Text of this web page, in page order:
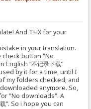
And THX for your
in your translation.
button "No
“不记录下载”
by it for a time, until I
my folders checked, and
anymore. So,
"No downloads". A
”. So i hope you can